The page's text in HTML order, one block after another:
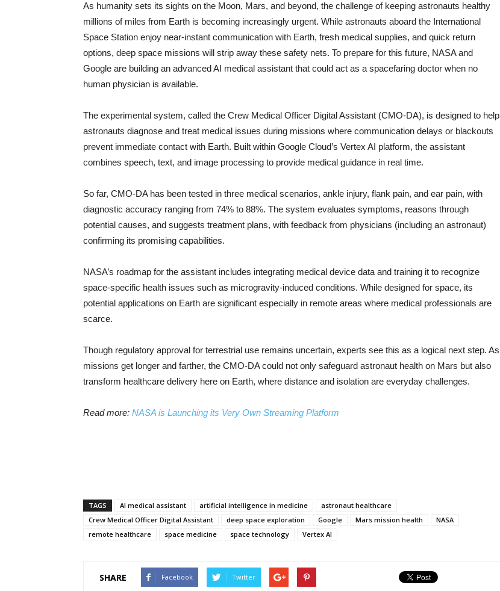
As humanity sets its sights on the Moon, Mars, and beyond, the challenge of keeping astronauts healthy
millions of miles from Earth is becoming increasingly urgent. While astronauts aboard the International
Space Station enjoy near-instant communication with Earth, fresh medical supplies, and quick return
options, deep space missions will strip away these safety nets. To prepare for this future, NASA and
Google are building an advanced AI medical assistant that could act as a spacefaring doctor when no
human physician is available.
The experimental system, called the Crew Medical Officer Digital Assistant (CMO-DA), is designed to help
astronauts diagnose and treat medical issues during missions where communication delays or blackouts
prevent immediate contact with Earth. Built within Google Cloud’s Vertex AI platform, the assistant
combines speech, text, and image processing to provide medical guidance in real time.
So far, CMO-DA has been tested in three medical scenarios, ankle injury, flank pain, and ear pain, with
diagnostic accuracy ranging from 74% to 88%. The system evaluates symptoms, reasons through
potential causes, and suggests treatment plans, with feedback from physicians (including an astronaut)
confirming its promising capabilities.
NASA’s roadmap for the assistant includes integrating medical device data and training it to recognize
space-specific health issues such as microgravity-induced conditions. While designed for space, its
potential applications on Earth are significant especially in remote areas where medical professionals are
scarce.
Though regulatory approval for terrestrial use remains uncertain, experts see this as a logical next step. As
missions get longer and farther, the CMO-DA could not only safeguard astronaut health on Mars but also
transform healthcare delivery here on Earth, where distance and isolation are everyday challenges.
Read more: NASA is Launching its Very Own Streaming Platform
TAGS AI medical assistant artificial intelligence in medicine
astronaut healthcare
Crew Medical Officer Digital Assistant
deep space exploration Google Mars mission health
NASA
remote healthcare
space medicine space technology Vertex AI
SHARE Facebook Twitter